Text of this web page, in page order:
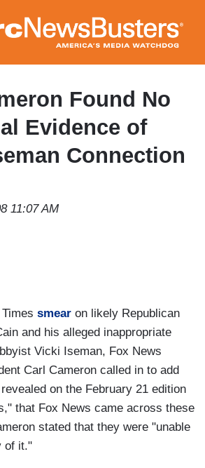
to
main
content
Found No
Evidence of
Connection
11:07 AM
smear on likely Republican
and his alleged inappropriate
Vicki Iseman, Fox News
Carl Cameron called in to add
on the February 21 edition
that Fox News came across these
stated that they were "unable
of it."